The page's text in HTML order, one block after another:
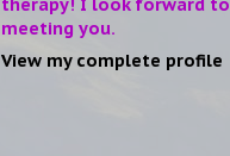
meeting you.
View my complete profile